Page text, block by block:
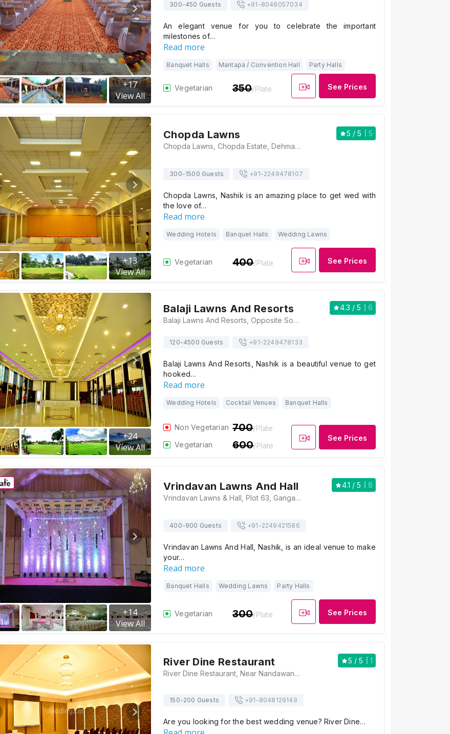
+17
View All
300-450 Guests +91-8048057034
An elegant venue for you to celebrate the important
milestones of…
Read more
Banquet Halls Mantapa / Convention Hall Party Halls
Vegetarian 350/Plate See Prices
+13
View All
Chopda Lawns 5 / 5
5
Chopda Lawns, Chopda Estate, Dehmandir Cooperative Housing Society, Canada Corner, Nashik, Maharashtra 422005, Nashik
300-1500 Guests +91-2249478107
Chopda Lawns, Nashik is an amazing place to get wed with
the love of…
Read more
Wedding Hotels Banquet Halls Wedding Lawns
Vegetarian 400/Plate See Prices
+24
View All
Balaji Lawns And Resorts 4.3 / 5
6
Balaji Lawns And Resorts, Opposite Someshwar Temple, Jalapur, Gangapur Road, Nashik, Maharashtra 422013, Nashik
120-4500 Guests +91-2249478133
Balaji Lawns And Resorts, Nashik is a beautiful venue to get
hooked…
Read more
Wedding Hotels Cocktail Venues Banquet Halls
Non Vegetarian 700/Plate
Vegetarian
600/Plate
See Prices
+14
View All
Vrindavan Lawns And Hall 4.1 / 5
8
Vrindavan Lawns & Hall, Plot 63, Gangapur Road, Near Anand Wali, Nashik, Maharashtra 422013, Nashik
400-900 Guests +91-2249421586
Vrindavan Lawns And Hall, Nashik, is an ideal venue to make
your…
Read more
Banquet Halls Wedding Lawns Party Halls
Vegetarian 300/Plate See Prices
River Dine Restaurant 5 / 5
1
River Dine Restaurant, Near Nandawan Lawns, Abhiyanta Naksh Colony, Veer Sawarkar Nagar, Gangapur Road, Nashik, Maharashtra 422013, Nashik
150-200 Guests +91-8048129149
Are you looking for the best wedding venue? River Dine…